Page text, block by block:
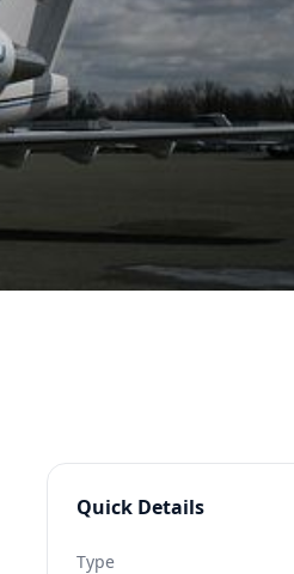
Quick Details
Type